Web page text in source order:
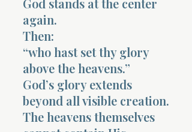
again.
Then:
“who hast set thy glory
above the heavens.”
God’s glory extends
beyond all visible creation.
The heavens themselves